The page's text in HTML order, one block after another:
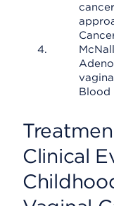
Blood
Clinical